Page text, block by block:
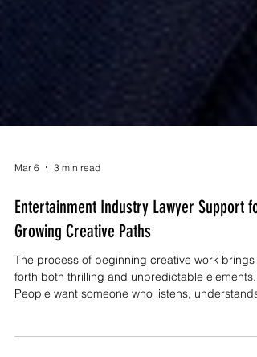
Mar 6 3 min read
Entertainment Industry Lawyer Support for
Growing Creative Paths